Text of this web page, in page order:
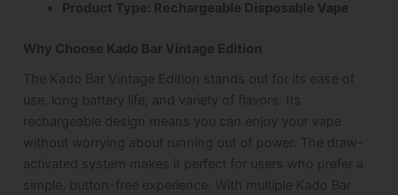
Product Type: Rechargeable Disposable Vape
Why Choose Kado Bar Vintage Edition
The Kado Bar Vintage Edition stands out for its ease of
use, long battery life, and variety of flavors. Its
rechargeable design means you can enjoy your vape
without worrying about running out of power. The draw-
activated system makes it perfect for users who prefer a
simple, button-free experience. With multiple Kado Bar